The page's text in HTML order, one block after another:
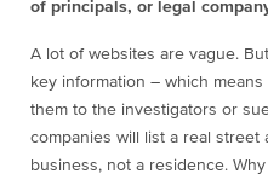
of principals, or legal
A lot of websites are vague.
key information – which
them to the investigators or
companies will list a real street
business, not a residence.